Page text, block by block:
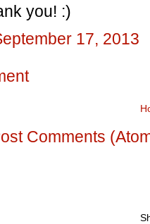
you! :)
17, 2013
Comments